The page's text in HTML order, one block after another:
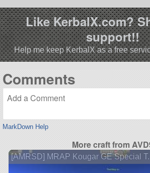
Like KerbalX.com?
support!!
Help me keep KerbalX as a free
Comments
MarkDown Help
More craft from
[AMRSD] MRAP Kougar GE Special